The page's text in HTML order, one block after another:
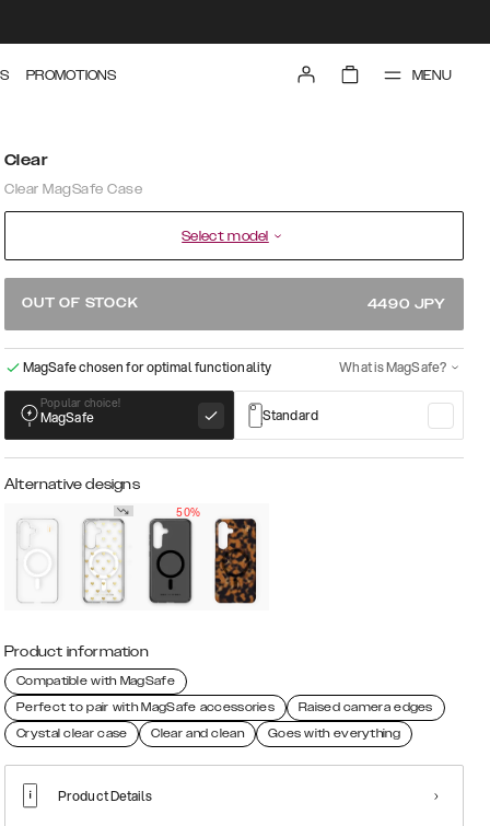
PROMOTIONS MENU
Clear
Clear MagSafe Case
Select model
OUT OF STOCK 4490 JPY
MagSafe chosen for optimal functionality What is MagSafe?
Popular choice!
MagSafe Standard
Alternative designs
50%
Product information
Compatible with MagSafe
Perfect to pair with MagSafe accessories
Raised camera edges
Crystal clear case
Clear and clean Goes with everything
Product Details